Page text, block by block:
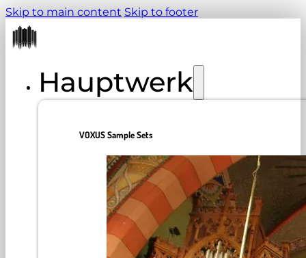
Skip to main content Skip to footer
Hauptwerk
VOXUS Sample Sets